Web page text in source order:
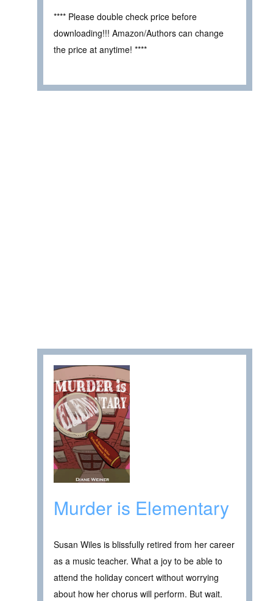
**** Please double check price before
downloading!!! Amazon/Authors can change
the price at anytime! ****
Murder is Elementary
Susan Wiles is blissfully retired from her career
as a music teacher. What a joy to be able to
attend the holiday concert without worrying
about how her chorus will perform. But wait.